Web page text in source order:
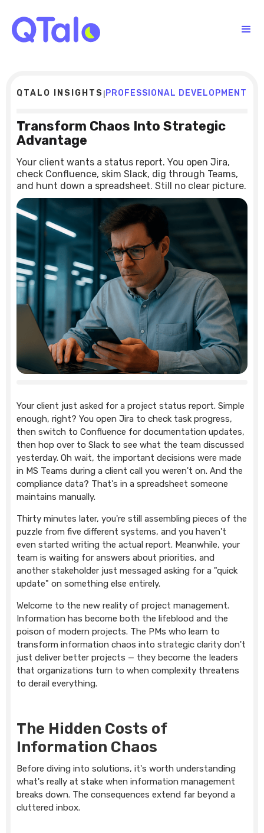
QTALO INSIGHTS|PROFESSIONAL DEVELOPMENT
Transform Chaos Into Strategic
Advantage
Your client wants a status report. You open Jira,
check Confluence, skim Slack, dig through Teams,
and hunt down a spreadsheet. Still no clear picture.
Your client just asked for a project status report. Simple
enough, right? You open Jira to check task progress,
then switch to Confluence for documentation updates,
then hop over to Slack to see what the team discussed
yesterday. Oh wait, the important decisions were made
in MS Teams during a client call you weren't on. And the
compliance data? That's in a spreadsheet someone
maintains manually.
Thirty minutes later, you're still assembling pieces of the
puzzle from five different systems, and you haven't
even started writing the actual report. Meanwhile, your
team is waiting for answers about priorities, and
another stakeholder just messaged asking for a "quick
update" on something else entirely.
Welcome to the new reality of project management.
Information has become both the lifeblood and the
poison of modern projects. The PMs who learn to
transform information chaos into strategic clarity don't
just deliver better projects — they become the leaders
that organizations turn to when complexity threatens
to derail everything.
The Hidden Costs of
Information Chaos
Before diving into solutions, it's worth understanding
what's really at stake when information management
breaks down. The consequences extend far beyond a
cluttered inbox.